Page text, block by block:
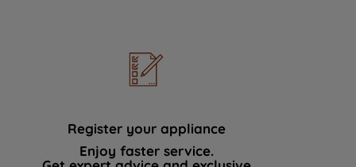
Register your appliance
Enjoy faster service.